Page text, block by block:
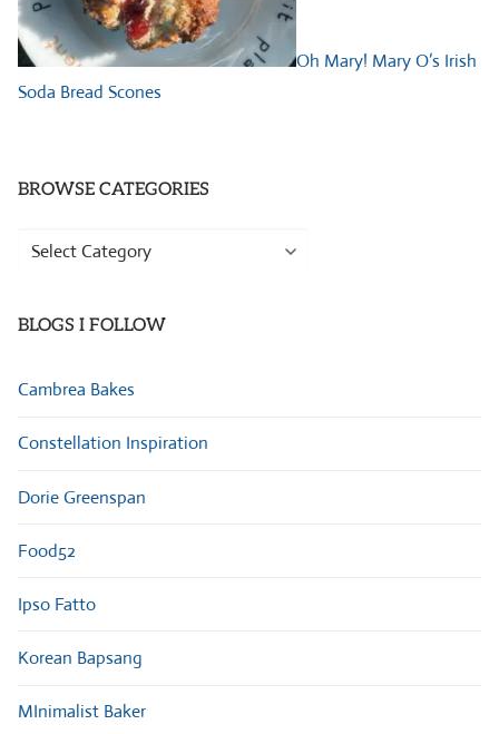
Oh Mary! Mary O’s Irish
Soda Bread Scones
BROWSE CATEGORIES
Browse
BLOGS I FOLLOW
Cambrea Bakes
Constellation Inspiration
Dorie Greenspan
Food52
Ipso Fatto
Korean Bapsang
MInimalist Baker